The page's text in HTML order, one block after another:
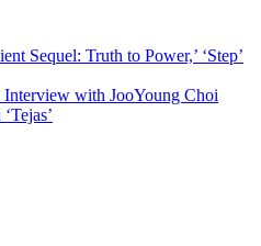
Sequel: Truth to Power,’ ‘Step’
with JooYoung Choi